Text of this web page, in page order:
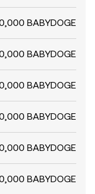
BABYDOGE
BABYDOGE
BABYDOGE
BABYDOGE
BABYDOGE
BABYDOGE